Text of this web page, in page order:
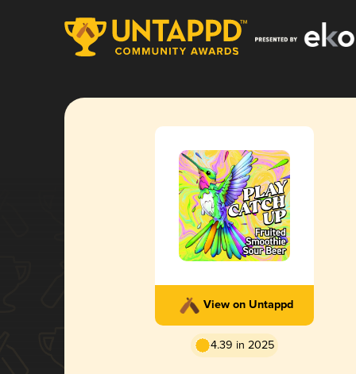
View on Untappd
4.39 in 2025